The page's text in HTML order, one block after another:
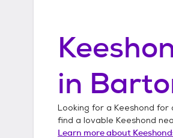
in
Looking for a Keeshond for
find a lovable Keeshond
Learn more about